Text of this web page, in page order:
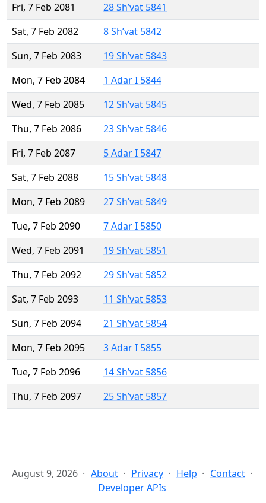
Fri, 7 Feb 2081
28 Sh’vat 5841
Sat, 7 Feb 2082
8 Sh’vat 5842
Sun, 7 Feb 2083
19 Sh’vat 5843
Mon, 7 Feb 2084
1 Adar I 5844
Wed, 7 Feb 2085
12 Sh’vat 5845
Thu, 7 Feb 2086
23 Sh’vat 5846
Fri, 7 Feb 2087
5 Adar I 5847
Sat, 7 Feb 2088
15 Sh’vat 5848
Mon, 7 Feb 2089
27 Sh’vat 5849
Tue, 7 Feb 2090
7 Adar I 5850
Wed, 7 Feb 2091
19 Sh’vat 5851
Thu, 7 Feb 2092
29 Sh’vat 5852
Sat, 7 Feb 2093
11 Sh’vat 5853
Sun, 7 Feb 2094
21 Sh’vat 5854
Mon, 7 Feb 2095
3 Adar I 5855
Tue, 7 Feb 2096
14 Sh’vat 5856
Thu, 7 Feb 2097
25 Sh’vat 5857
August 9, 2026 About Privacy Help
Contact
Developer APIs